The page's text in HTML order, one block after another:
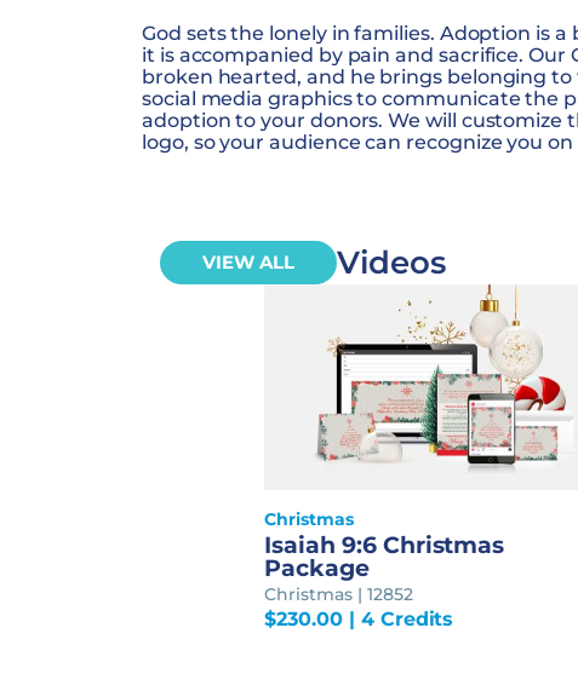
God sets the lonely in families. Adoption is
it is accompanied by pain and sacrifice. Our
broken hearted, and he brings belonging to
social media graphics to communicate the
adoption to your donors. We will customize
logo, so your audience can recognize you on
VIEW ALL Videos
Christmas
Isaiah 9:6 Christmas
Package
Christmas | 12852
$230.00 | 4 Credits